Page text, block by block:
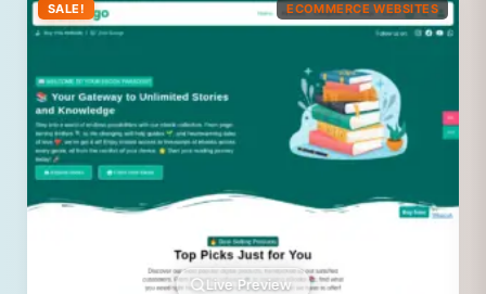
SALE! ECOMMERCE WEBSITES
Live Preview